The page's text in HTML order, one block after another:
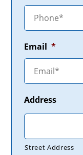
Email *
Address
Street Address